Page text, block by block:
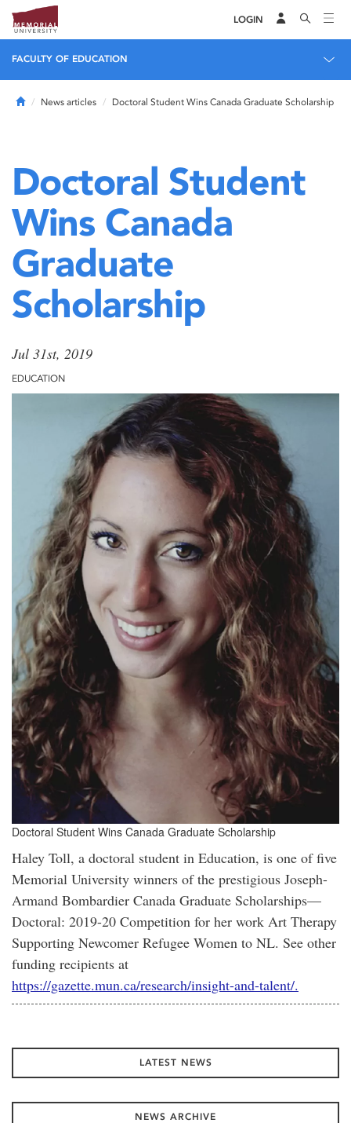
LOGIN
FACULTY OF EDUCATION
HomeNews articles Doctoral Student Wins Canada Graduate Scholarship
Doctoral Student
Wins Canada
Graduate
Scholarship
Jul 31st, 2019
EDUCATION
Doctoral Student Wins Canada Graduate Scholarship
Haley Toll, a doctoral student in Education, is one of five
Memorial University winners of the prestigious Joseph-
Armand Bombardier Canada Graduate Scholarships—
Doctoral: 2019-20 Competition for her work Art Therapy
Supporting Newcomer Refugee Women to NL. See other
funding recipients at
https://gazette.mun.ca/research/insight-and-talent/.
LATEST NEWS
NEWS ARCHIVE